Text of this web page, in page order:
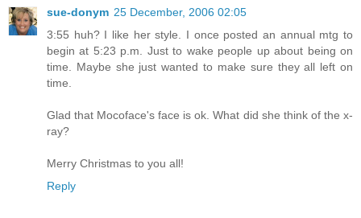
sue-donym 25 December, 2006 02:05
3:55 huh? I like her style. I once posted an annual mtg to
begin at 5:23 p.m. Just to wake people up about being on
time. Maybe she just wanted to make sure they all left on
time.
Glad that Mocoface's face is ok. What did she think of the x-
ray?
Merry Christmas to you all!
Reply